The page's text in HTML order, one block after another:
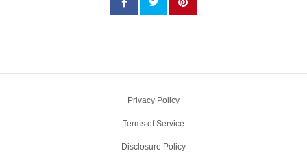
Privacy Policy
Terms of Service
Disclosure Policy